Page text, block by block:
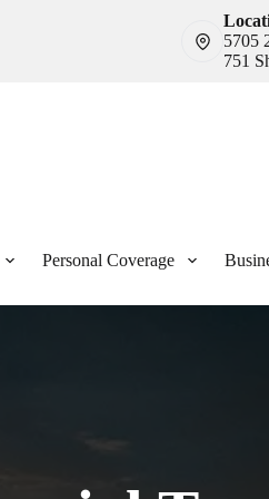
5705
751
Personal Coverage